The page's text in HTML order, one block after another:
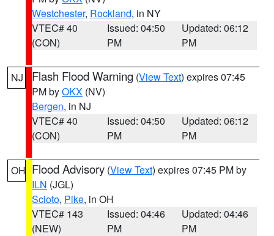
Westchester, Rockland, in NY
VTEC# 40
(CON)
Issued: 04:50
PM
Updated: 06:12
PM
NJ Flash Flood Warning (View Text) expires 07:45
PM byOKX (NV)
Bergen, in NJ
VTEC# 40
(CON)
Issued: 04:50
PM
Updated: 06:12
PM
OH Flood Advisory (View Text) expires 07:45 PM by
ILN (JGL)
Scioto, Pike, in OH
VTEC# 143
(NEW)
Issued: 04:46
PM
Updated: 04:46
PM